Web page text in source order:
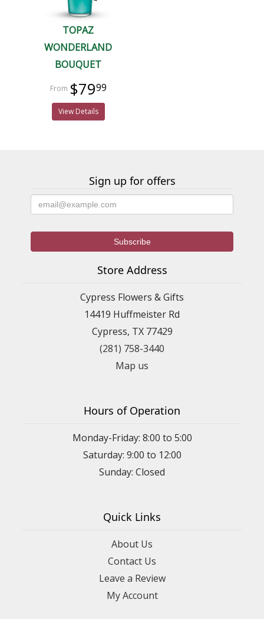
TOPAZ
WONDERLAND
BOUQUET
$7999
View Details
Sign up for offers
Store Address
Cypress Flowers & Gifts
14419 Huffmeister Rd
Cypress, TX 77429
(281) 758-3440
Map us
Hours of Operation
Monday-Friday: 8:00 to 5:00
Saturday: 9:00 to 12:00
Sunday: Closed
Quick Links
About Us
Contact Us
Leave a Review
My Account